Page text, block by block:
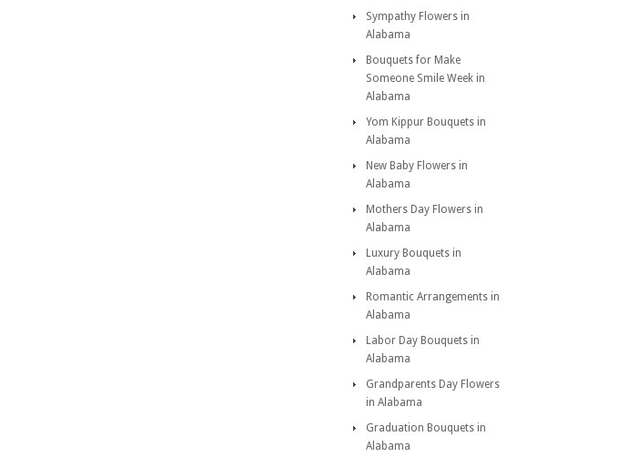
Sympathy Flowers in
Alabama
Bouquets for Make
Someone Smile Week in
Alabama
Yom Kippur Bouquets in
Alabama
New Baby Flowers in
Alabama
Mothers Day Flowers in
Alabama
Luxury Bouquets in
Alabama
Romantic Arrangements in
Alabama
Labor Day Bouquets in
Alabama
Grandparents Day Flowers
in Alabama
Graduation Bouquets in
Alabama